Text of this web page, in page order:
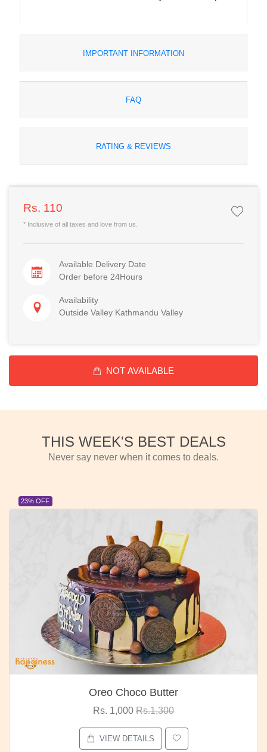
IMPORTANT INFORMATION
FAQ
RATING & REVIEWS
Rs. 110
* Inclusive of all taxes and love from us.
Available Delivery Date
Order before 24Hours
Availability
Outside Valley Kathmandu Valley
NOT AVAILABLE
THIS WEEK'S BEST DEALS
Never say never when it comes to deals.
23% OFF
Oreo Choco Butter
Rs. 1,000 Rs.1,300
VIEW DETAILS